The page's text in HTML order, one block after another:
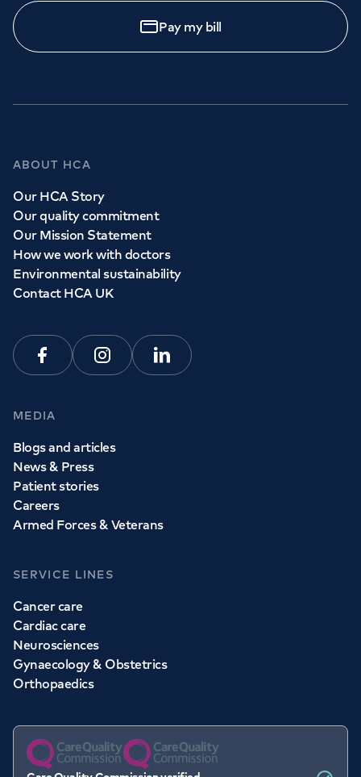
Pay my bill
ABOUT HCA
Our HCA Story
Our quality commitment
Our Mission Statement
How we work with doctors
Environmental sustainability
Contact HCA UK
FacebookInstagramLinkedin
MEDIA
Blogs and articles
News & Press
Patient stories
Careers
Armed Forces & Veterans
SERVICE LINES
Cancer care
Cardiac care
Neurosciences
Gynaecology & Obstetrics
Orthopaedics